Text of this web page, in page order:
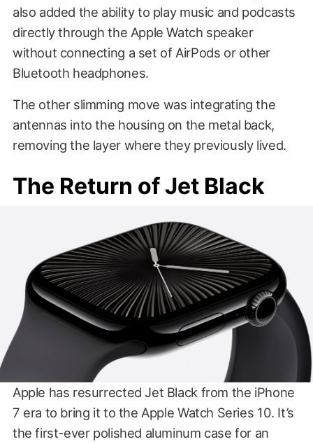
also added the ability to play music and podcasts
directly through the Apple Watch speaker
without connecting a set of AirPods or other
Bluetooth headphones.
The other slimming move was integrating the
antennas into the housing on the metal back,
removing the layer where they previously lived.
The Return of Jet Black
Apple has resurrected Jet Black from the iPhone
7 era to bring it to the Apple Watch Series 10. It’s
the first-ever polished aluminum case for an